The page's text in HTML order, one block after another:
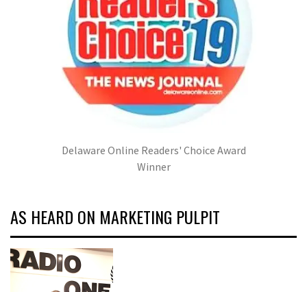
Delaware Online Readers' Choice Award
Winner
AS HEARD ON MARKETING PULPIT